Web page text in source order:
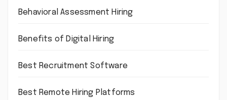
Behavioral Assessment Hiring
Benefits of Digital Hiring
Best Recruitment Software
Best Remote Hiring Platforms